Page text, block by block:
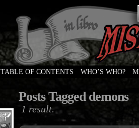
TABLE OF CONTENTS WHO’S WHO?
Posts Tagged demons
1 result.